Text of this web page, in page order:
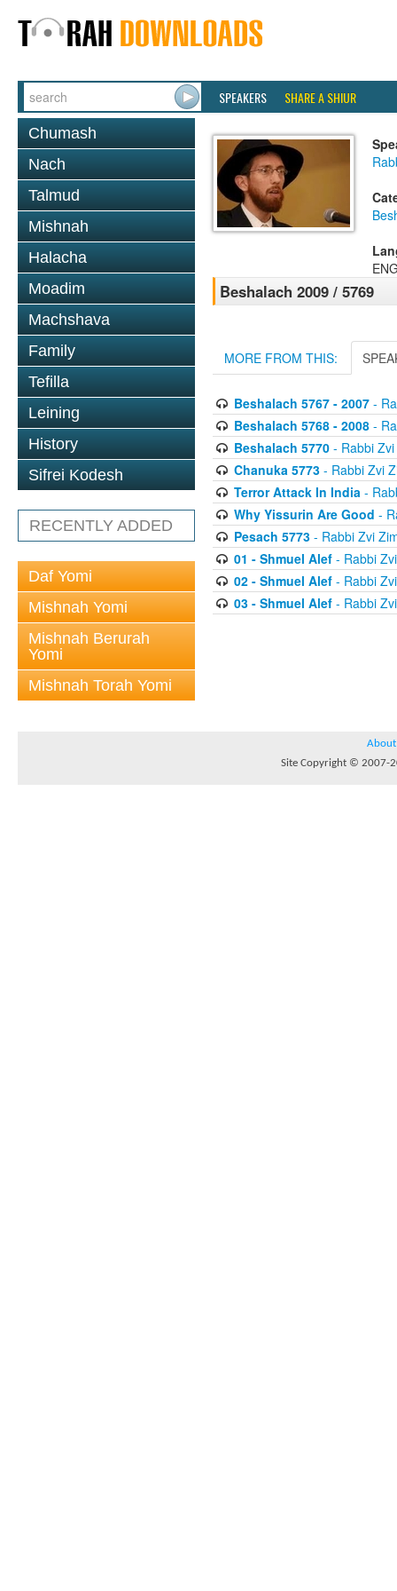
SPEAKERS SHARE A SHIUR
Chumash
Nach
Talmud
Mishnah
Halacha
Moadim
Machshava
Family
Tefilla
Leining
History
Sifrei Kodesh
RECENTLY ADDED
Daf Yomi
Mishnah Yomi
Mishnah Berurah
Yomi
Mishnah Torah Yomi
Beshalach 2009 / 5769
MORE FROM THIS:
Beshalach 5767 - 2007-
Beshalach 5768 - 2008-
Beshalach 5770- Rabbi Zvi
Chanuka 5773- Rabbi Zvi
Terror Attack In India-
Why Yissurin Are Good -
Pesach 5773- Rabbi Zvi
01 - Shmuel Alef- Rabbi
02 - Shmuel Alef- Rabbi
03 - Shmuel Alef- Rabbi
About
Site Copyright © 2007-